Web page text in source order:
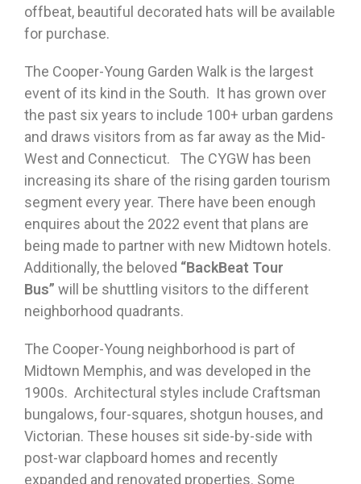
offbeat, beautiful decorated hats will be available
for purchase.
The Cooper-Young Garden Walk is the largest
event of its kind in the South. It has grown over
the past six years to include 100+ urban gardens
and draws visitors from as far away as the Mid-
West and Connecticut. The CYGW has been
increasing its share of the rising garden tourism
segment every year. There have been enough
enquires about the 2022 event that plans are
being made to partner with new Midtown hotels.
Additionally, the beloved “BackBeat Tour
Bus” will be shuttling visitors to the different
neighborhood quadrants.
The Cooper-Young neighborhood is part of
Midtown Memphis, and was developed in the
1900s. Architectural styles include Craftsman
bungalows, four-squares, shotgun houses, and
Victorian. These houses sit side-by-side with
post-war clapboard homes and recently
expanded and renovated properties. Some